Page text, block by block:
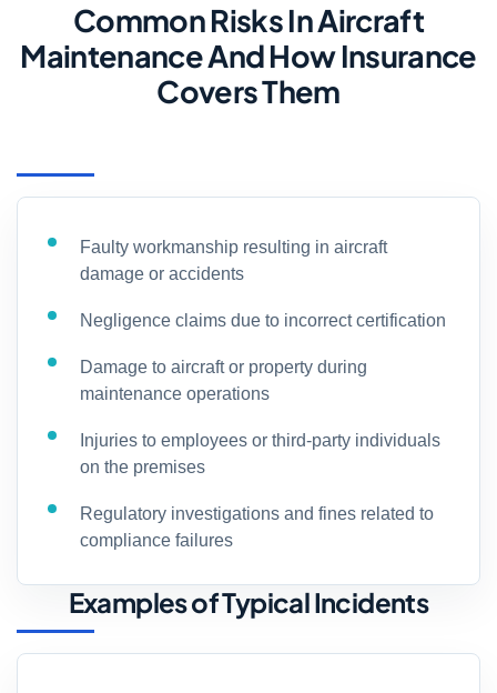
Common Risks In Aircraft
Maintenance And How Insurance
Covers Them
Faulty workmanship resulting in aircraft
damage or accidents
Negligence claims due to incorrect certification
Damage to aircraft or property during
maintenance operations
Injuries to employees or third-party individuals
on the premises
Regulatory investigations and fines related to
compliance failures
Examples of Typical Incidents